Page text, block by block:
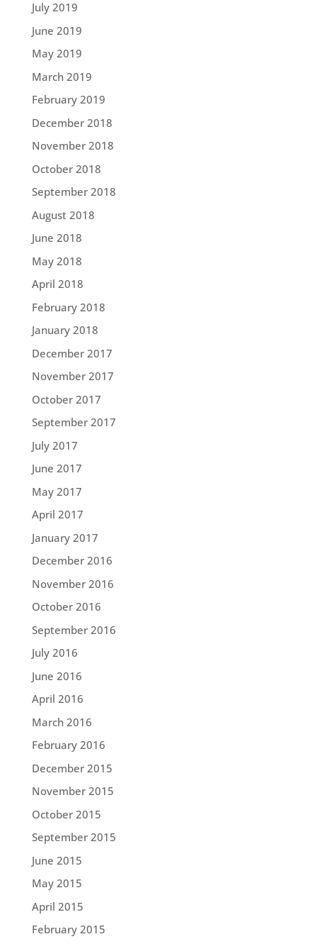
July 2019
June 2019
May 2019
March 2019
February 2019
December 2018
November 2018
October 2018
September 2018
August 2018
June 2018
May 2018
April 2018
February 2018
January 2018
December 2017
November 2017
October 2017
September 2017
July 2017
June 2017
May 2017
April 2017
January 2017
December 2016
November 2016
October 2016
September 2016
July 2016
June 2016
April 2016
March 2016
February 2016
December 2015
November 2015
October 2015
September 2015
June 2015
May 2015
April 2015
February 2015